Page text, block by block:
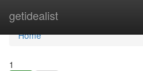
getidealist
Home
Home
1